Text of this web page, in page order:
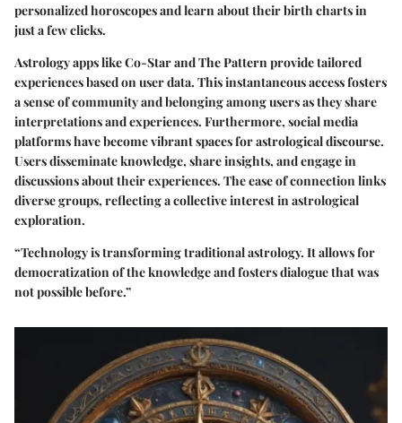
personalized horoscopes and learn about their birth charts in
just a few clicks.
Astrology apps like Co-Star and The Pattern provide tailored
experiences based on user data. This instantaneous access fosters
a sense of community and belonging among users as they share
interpretations and experiences. Furthermore, social media
platforms have become vibrant spaces for astrological discourse.
Users disseminate knowledge, share insights, and engage in
discussions about their experiences. The ease of connection links
diverse groups, reflecting a collective interest in astrological
exploration.
“Technology is transforming traditional astrology. It allows for
democratization of the knowledge and fosters dialogue that was
not possible before.”